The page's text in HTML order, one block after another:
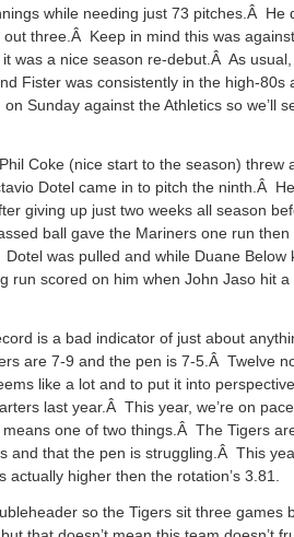
while needing just 73 pitches.Â He
three.Â Keep in mind this was
was a nice season re-debut.Â As
Fister was consistently in the high-80s
Sunday against the Athletics so we’ll
Coke (nice start to the season) threw
Dotel came in to pitch the ninth.Â He
giving up just two weeks all season
ball gave the Mariners one run then
was pulled and while Duane Below
run scored on him when John Jaso hit a
is a bad indicator of just about
are 7-9 and the pen is 7-5.Â Twelve
like a lot and to put it into
last year.Â This year, we’re on
one of two things.Â The Tigers
and that the pen is struggling.Â This
actually higher then the rotation’s 3.81.
so the Tigers sit three games